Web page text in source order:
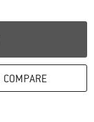
COMPARE